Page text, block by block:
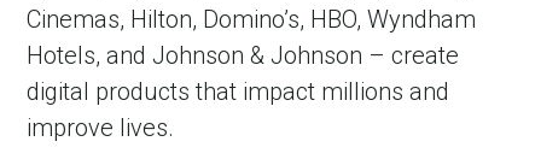
Cinemas, Hilton, Domino’s, HBO, Wyndham
Hotels, and Johnson & Johnson – create
digital products that impact millions and
improve lives.